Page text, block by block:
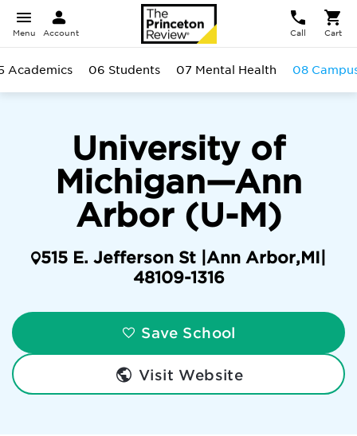
Menu Account Call Cart
University of
Michigan—Ann
Arbor (U-M)
515 E. Jefferson St |Ann Arbor,MI
48109-1316
Save School
Visit Website
Academics 06 Students 07 Mental Health 08